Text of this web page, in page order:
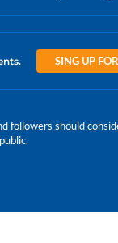
SING UP
should